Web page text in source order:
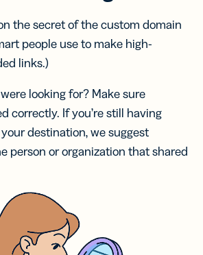
the secret of the custom domain
people use to make high-
links.)
looking for? Make sure
correctly. If you’re still having
destination, we suggest
person or organization that shared